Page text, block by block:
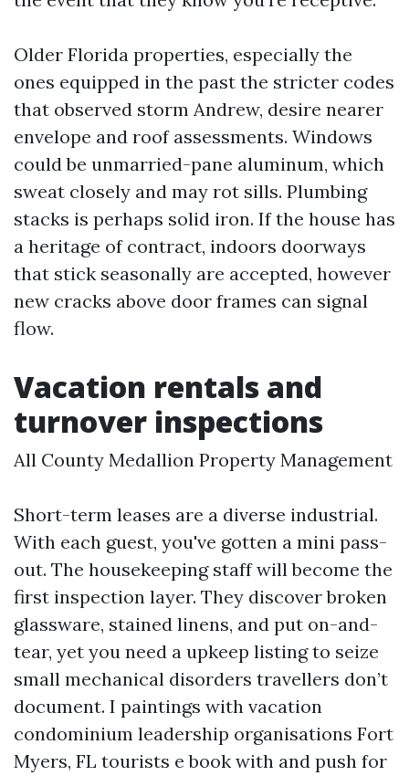
Older Florida properties, especially the
ones equipped in the past the stricter codes
that observed storm Andrew, desire nearer
envelope and roof assessments. Windows
could be unmarried-pane aluminum, which
sweat closely and may rot sills. Plumbing
stacks is perhaps solid iron. If the house has
a heritage of contract, indoors doorways
that stick seasonally are accepted, however
new cracks above door frames can signal
flow.
Vacation rentals and
turnover inspections
All County Medallion Property Management
Short-term leases are a diverse industrial.
With each guest, you've gotten a mini pass-
out. The housekeeping staff will become the
first inspection layer. They discover broken
glassware, stained linens, and put on-and-
tear, yet you need a upkeep listing to seize
small mechanical disorders travellers don’t
document. I paintings with vacation
condominium leadership organisations Fort
Myers, FL tourists e book with and push for